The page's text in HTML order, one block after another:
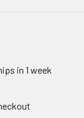
in 1 week